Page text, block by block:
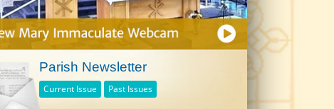
Parish Newsletter
Current Issue Past Issues